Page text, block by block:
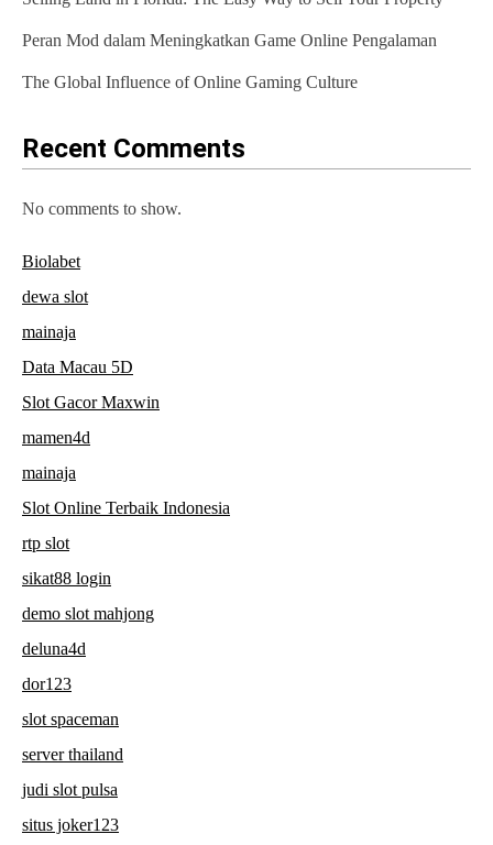
o
n
Peran Mod dalam Meningkatkan Game Online Pengalaman
The Global Influence of Online Gaming Culture
Recent Comments
No comments to show.
Biolabet
dewa slot
mainaja
Data Macau 5D
Slot Gacor Maxwin
mamen4d
mainaja
Slot Online Terbaik Indonesia
rtp slot
sikat88 login
demo slot mahjong
deluna4d
dor123
slot spaceman
server thailand
judi slot pulsa
situs joker123